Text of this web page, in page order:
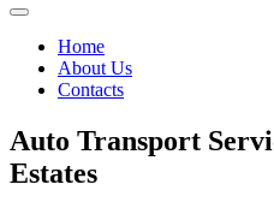
Home
About Us
Contacts
Auto Transport
Estates